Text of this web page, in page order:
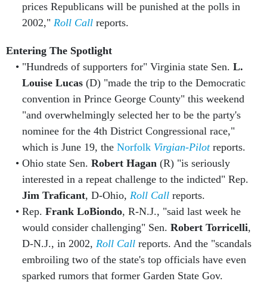
prices Republicans will be punished at the polls in
2002," Roll Callreports.
Entering The Spotlight
"Hundreds of supporters for" Virginia state Sen. L.
Louise Lucas(D) "made the trip to the Democratic
convention in Prince George County" this weekend
"and overwhelmingly selected her to be the party's
nominee for the 4th District Congressional race,"
which is June 19, the Norfolk Virgian-Pilotreports.
Ohio state Sen. Robert Hagan(R) "is seriously
interested in a repeat challenge to the indicted" Rep.
Jim Traficant, D-Ohio, Roll Callreports.
Rep. Frank LoBiondo, R-N.J., "said last week he
would consider challenging" Sen. Robert Torricelli,
D-N.J., in 2002, Roll Callreports. And the "scandals
embroiling two of the state's top officials have even
sparked rumors that former Garden State Gov.